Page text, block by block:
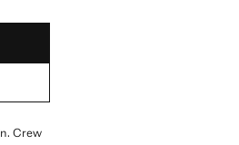
Crew